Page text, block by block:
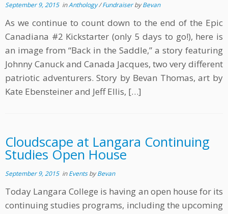
September 9, 2015inAnthology/FundraiserbyBevan
As we continue to count down to the end of the Epic
Canadiana #2 Kickstarter (only 5 days to go!), here is
an image from “Back in the Saddle,” a story featuring
Johnny Canuck and Canada Jacques, two very different
patriotic adventurers. Story by Bevan Thomas, art by
Kate Ebensteiner and Jeff Ellis, […]
Cloudscape at Langara Continuing
Studies Open House
September 9, 2015inEventsbyBevan
Today Langara College is having an open house for its
continuing studies programs, including the upcoming